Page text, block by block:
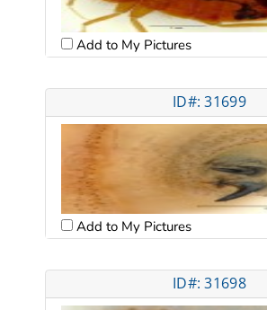
Add to My Pictures
ID#: 31699
Add to My Pictures
ID#: 31698